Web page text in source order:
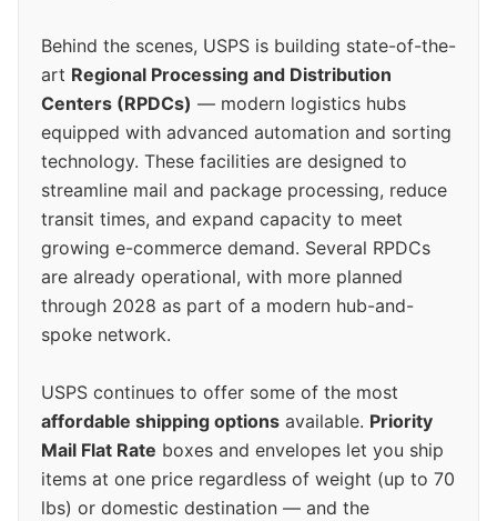
Behind the scenes, USPS is building state-of-the-
art Regional Processing and Distribution
Centers (RPDCs) — modern logistics hubs
equipped with advanced automation and sorting
technology. These facilities are designed to
streamline mail and package processing, reduce
transit times, and expand capacity to meet
growing e-commerce demand. Several RPDCs
are already operational, with more planned
through 2028 as part of a modern hub-and-
spoke network.
USPS continues to offer some of the most
affordable shipping options available. Priority
Mail Flat Rate boxes and envelopes let you ship
items at one price regardless of weight (up to 70
lbs) or domestic destination — and the